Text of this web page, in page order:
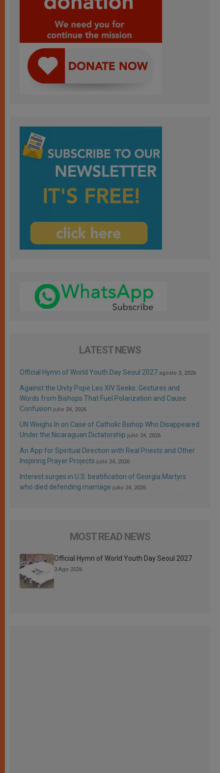
LATEST NEWS
Official Hymn of World Youth Day Seoul 2027 agosto 3, 2026
Against the Unity Pope Leo XIV Seeks: Gestures and
Words from Bishops That Fuel Polarization and Cause
Confusion julio 24, 2026
UN Weighs In on Case of Catholic Bishop Who Disappeared
Under the Nicaraguan Dictatorship julio 24, 2026
An App for Spiritual Direction with Real Priests and Other
Inspiring Prayer Projects julio 24, 2026
Interest surges in U.S. beatification of Georgia Martyrs
who died defending marriage julio 24, 2026
MOST READ NEWS
Official Hymn of World Youth Day Seoul 2027
3 Ago 2026